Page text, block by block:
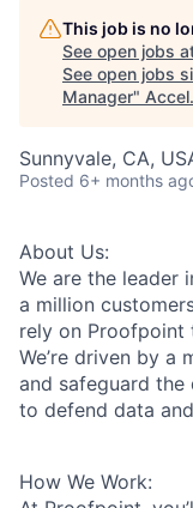
This job is no
See open jobs
See open jobs
Manager" Accel.
Sunnyvale, CA,
Posted 6+ months
About Us:
We are the leader
a million
rely on
We’re driven by a
and safeguard
to defend data
How We Work: